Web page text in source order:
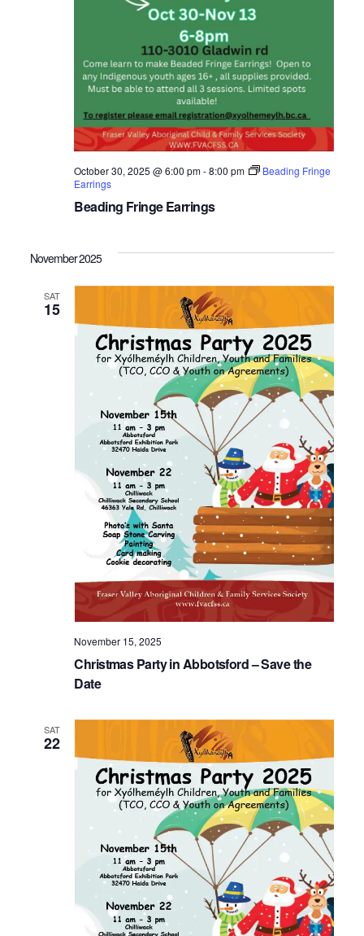
Beading Fringe Earrings
October 30, 2025 @ 6:00 pm-8:00 pm
Beading Fringe
Earrings
November 2025
SAT
15
Christmas Party in Abbotsford – Save the
Date
November 15, 2025
SAT
22